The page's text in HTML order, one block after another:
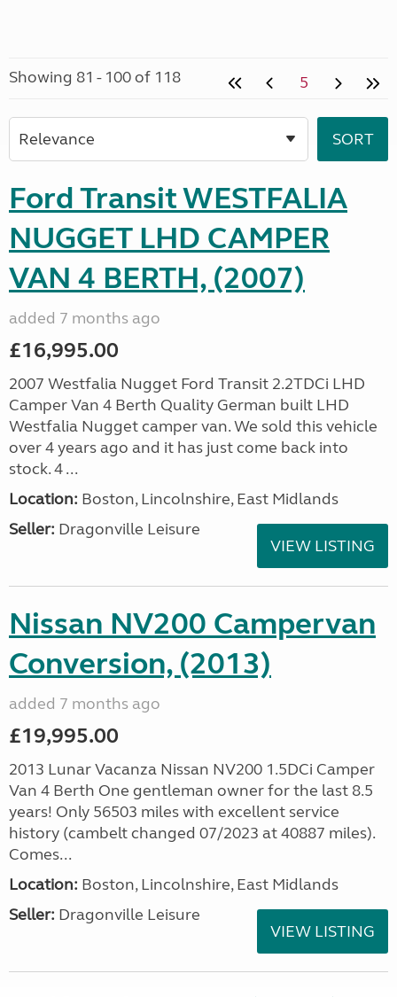
Showing 81 - 100 of 118 5
Ford Transit WESTFALIA
NUGGET LHD CAMPER
VAN 4 BERTH, (2007)
added 7 months ago
£16,995.00
2007 Westfalia Nugget Ford Transit 2.2TDCi LHD
Camper Van 4 Berth Quality German built LHD
Westfalia Nugget camper van. We sold this vehicle
over 4 years ago and it has just come back into
stock. 4 ...
Location: Boston, Lincolnshire, East Midlands
Seller: Dragonville Leisure
VIEW LISTING
Nissan NV200 Campervan
Conversion, (2013)
added 7 months ago
£19,995.00
2013 Lunar Vacanza Nissan NV200 1.5DCi Camper
Van 4 Berth One gentleman owner for the last 8.5
years! Only 56503 miles with excellent service
history (cambelt changed 07/2023 at 40887 miles).
Comes...
Location: Boston, Lincolnshire, East Midlands
Seller: Dragonville Leisure
VIEW LISTING